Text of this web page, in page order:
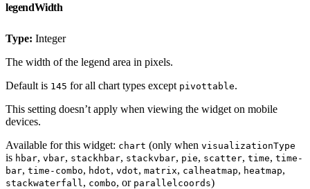
legendWidth
Type: Integer
The width of the legend area in pixels.
Default is 145 for all chart types except pivottable.
This setting doesn’t apply when viewing the widget on mobile
devices.
Available for this widget: chart (only when visualizationType
is hbar, vbar, stackhbar, stackvbar, pie, scatter, time, time-
bar, time-combo, hdot, vdot, matrix, calheatmap, heatmap,
stackwaterfall , combo, or parallelcoords)